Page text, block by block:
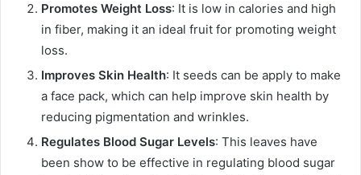
Promotes Weight Loss: It is low in calories and high
in fiber, making it an ideal fruit for promoting weight
loss.
Improves Skin Health: It seeds can be apply to make
a face pack, which can help improve skin health by
reducing pigmentation and wrinkles.
Regulates Blood Sugar Levels: This leaves have
been show to be effective in regulating blood sugar